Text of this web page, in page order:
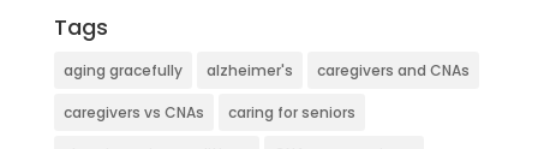
Tags
aging gracefully alzheimer's caregivers and CNAs
caregivers vs CNAs caring for seniors